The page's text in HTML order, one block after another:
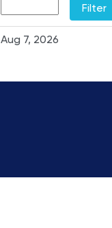
Aug 7, 2026